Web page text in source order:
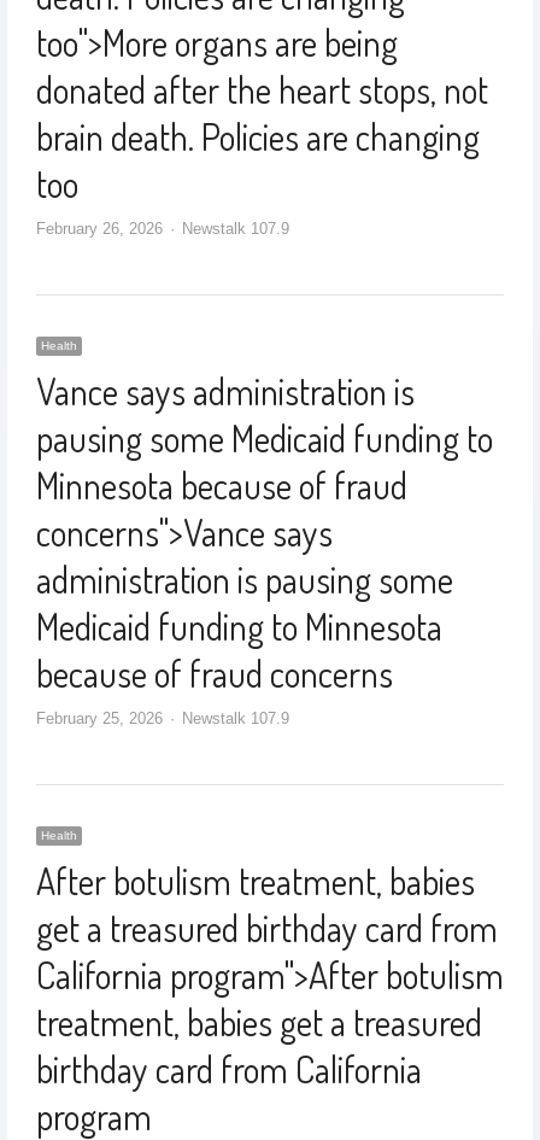
too">More organs are being
donated after the heart stops, not
brain death. Policies are changing
too
February 26, 2026 Newstalk 107.9
Health
Vance says administration is
pausing some Medicaid funding to
Minnesota because of fraud
concerns">Vance says
administration is pausing some
Medicaid funding to Minnesota
because of fraud concerns
February 25, 2026 Newstalk 107.9
Health
After botulism treatment, babies
get a treasured birthday card from
California program">After botulism
treatment, babies get a treasured
birthday card from California
program